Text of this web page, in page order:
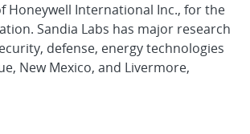
Honeywell International Inc., for the
Sandia Labs has major research
defense, energy technologies
New Mexico, and Livermore,